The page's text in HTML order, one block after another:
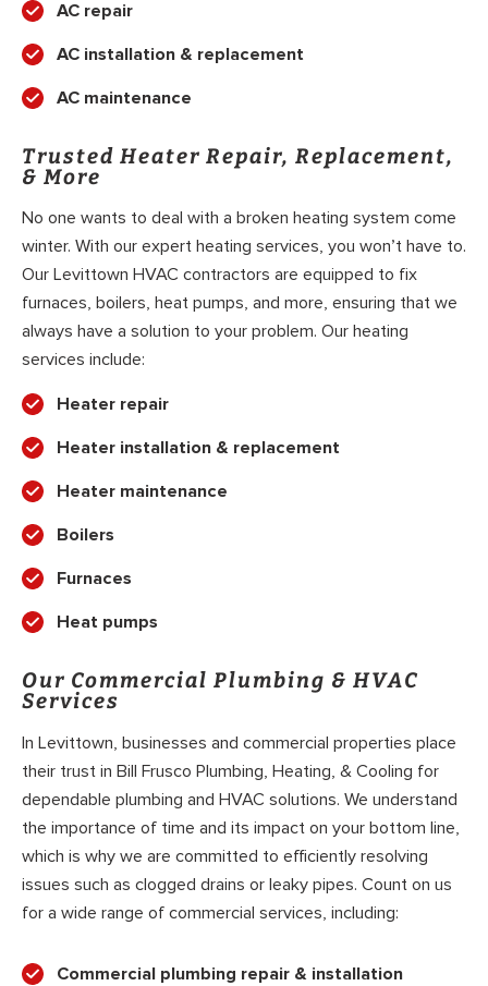
AC repair
AC installation & replacement
AC maintenance
Trusted Heater Repair, Replacement,
& More
No one wants to deal with a broken heating system come
winter. With our expert heating services, you won’t have to.
Our Levittown HVAC contractors are equipped to fix
furnaces, boilers, heat pumps, and more, ensuring that we
always have a solution to your problem. Our heating
services include:
Heater repair
Heater installation & replacement
Heater maintenance
Boilers
Furnaces
Heat pumps
Our Commercial Plumbing & HVAC
Services
In Levittown, businesses and commercial properties place
their trust in Bill Frusco Plumbing, Heating, & Cooling for
dependable plumbing and HVAC solutions. We understand
the importance of time and its impact on your bottom line,
which is why we are committed to efficiently resolving
issues such as clogged drains or leaky pipes. Count on us
for a wide range of commercial services, including:
Commercial plumbing repair & installation